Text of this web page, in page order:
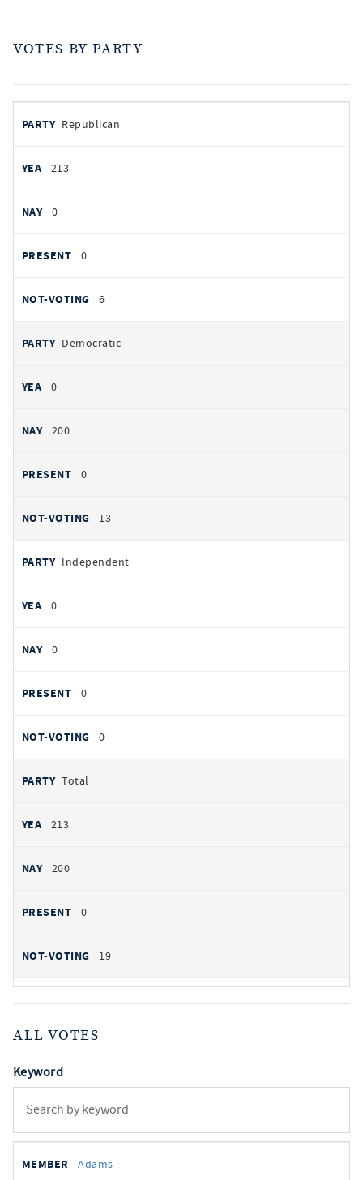
VOTES BY PARTY
by
PARTY
YEAS
Republican
213
0
0
6
Democratic
0
200
0
13
Independent
0
0
0
0
Total
213
200
0
19
ALL VOTES
Keyword
votes
REPRESENTATIVE
Adams